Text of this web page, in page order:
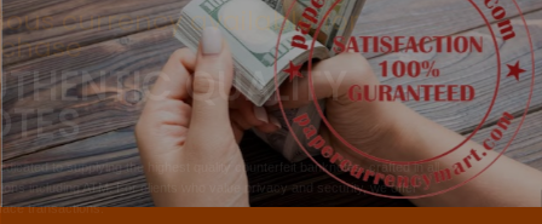
Various currency available for
purchase
AUTHENTIC QUALITY
NOTES
W are dedicated to supplying the highest quality counterfeit banknotes, crafted in all
transactions including ATM. For clients who value privacy and security, we offer
face-to-face transactions.